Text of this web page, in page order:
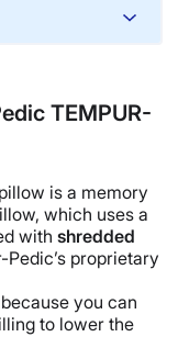
TEMPUR-
is a memory
, which uses a
with shredded
Pedic’s proprietary
you can
to lower the